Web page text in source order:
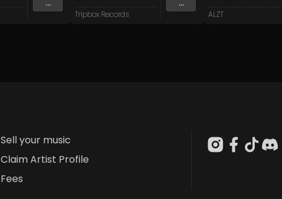
...
Tripbox Records
...
ALZT
Sell your music
Claim Artist Profile
Fees